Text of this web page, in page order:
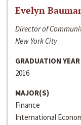
Evelyn
Director of
New York City
GRADUATION YEAR
2016
MAJOR(S)
Finance
International